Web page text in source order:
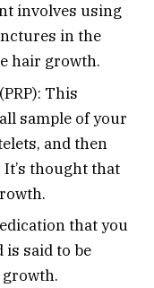
involves using
in the
hair growth.
This
sample of your
and then
thought that
that you
is said to be